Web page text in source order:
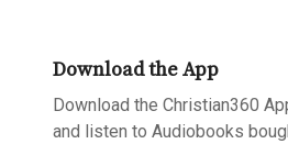
Download the App
Download the Christian360
and listen to Audiobooks